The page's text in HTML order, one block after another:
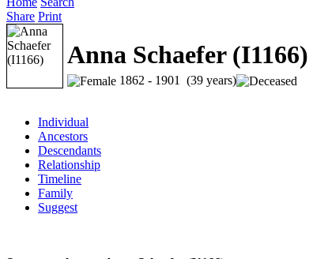
Share Print
Anna Schaefer (I1166)
1862 - 1901 (39 years)
Individual
Ancestors
Descendants
Relationship
Timeline
Family
Suggest